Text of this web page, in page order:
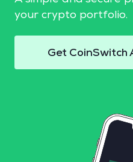
your crypto portfolio.
Get CoinSwitch